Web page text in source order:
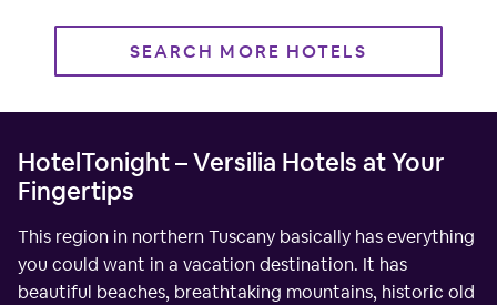
SEARCH MORE HOTELS
HotelTonight – Versilia Hotels at Your
Fingertips
This region in northern Tuscany basically has everything
you could want in a vacation destination. It has
beautiful beaches, breathtaking mountains, historic old